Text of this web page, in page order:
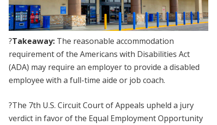
?Takeaway:The reasonable accommodation
requirement of the Americans with Disabilities Act
(ADA) may require an employer to provide a disabled
employee with a full-time aide or job coach.
?The 7th U.S. Circuit Court of Appeals upheld a jury
verdict in favor of the Equal Employment Opportunity